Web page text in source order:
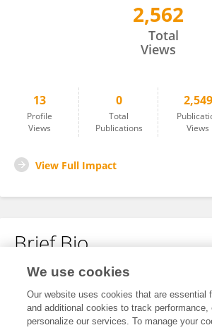
2,562
Total
Views
13
Profile
Views
0
Total
Publications
2,549
Views
View Full Impact
Brief Bio
No content to display.
We use cookies
Our website uses cookies that are essential
and additional cookies to track performance,
personalize our services. To manage your